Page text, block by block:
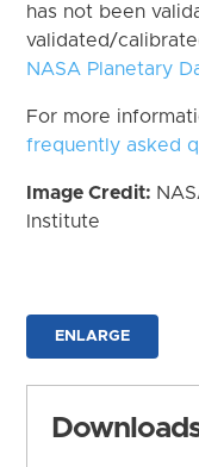
has not been
validated/
NASA Planetary
For more
frequently asked
Image Credit:
Institute
ENLARGE